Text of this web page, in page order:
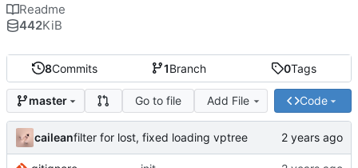
8Commits 1Branch 0Tags
master Go to file Add File Code
caileanfilter for lost, fixed loading vptree
Readme
442KiB